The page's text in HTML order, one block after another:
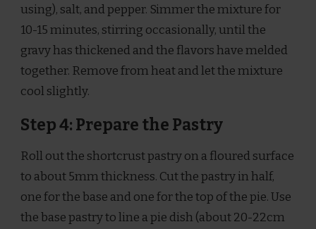
using), salt, and pepper. Simmer the mixture for
10-15 minutes, stirring occasionally, until the
gravy has thickened and the flavors have melded
together. Remove from heat and let the mixture
cool slightly.
Step 4: Prepare the Pastry
Roll out the shortcrust pastry on a floured surface
to about 5mm thickness. Cut the pastry in half,
one for the base and one for the top of the pie. Use
the base pastry to line a pie dish (about 20-22cm